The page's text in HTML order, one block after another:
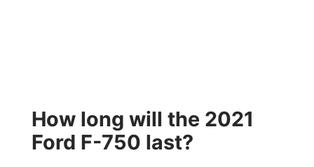
How long will the 2021
Ford F-750 last?